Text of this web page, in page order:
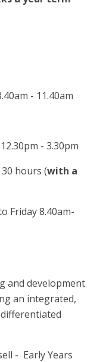
- 11.40am
- 3.30pm
hours (with a
8.40am-
and development
an integrated,
- Early Years